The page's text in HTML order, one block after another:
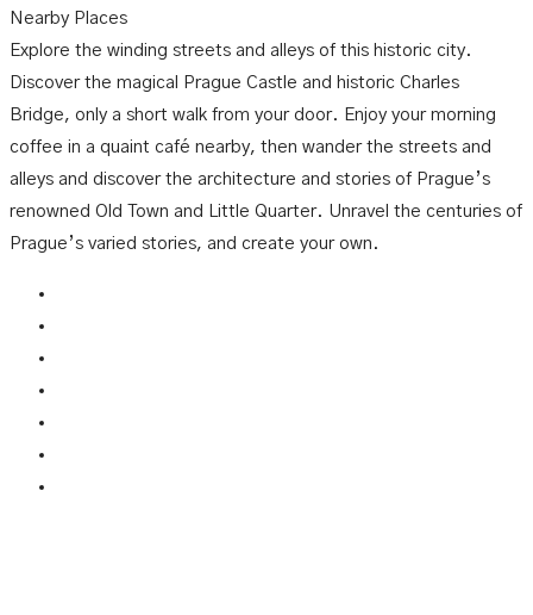
Nearby Places
Explore the winding streets and alleys of this historic city.
Discover the magical Prague Castle and historic Charles
Bridge, only a short walk from your door. Enjoy your morning
coffee in a quaint café nearby, then wander the streets and
alleys and discover the architecture and stories of Prague’s
renowned Old Town and Little Quarter. Unravel the centuries of
Prague’s varied stories, and create your own.